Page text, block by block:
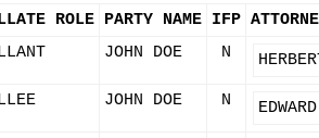
ROLE PARTY NAME IFP
JOHN DOE N
JOHN DOE N